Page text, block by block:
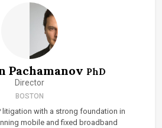
Pachamanov PhD
Director
BOSTON
litigation with a strong foundation in
mobile and fixed broadband